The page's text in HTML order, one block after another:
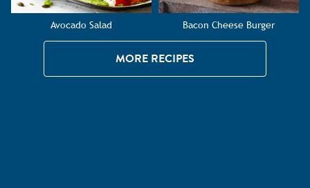
Avocado Salad Bacon Cheese Burger
MORE RECIPES